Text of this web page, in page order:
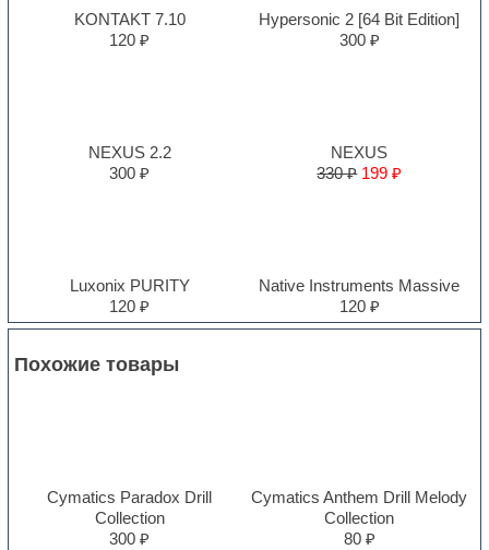
KONTAKT 7.10
120 ₽
Hypersonic 2 [64 Bit Edition]
300 ₽
NEXUS 2.2
300 ₽
NEXUS
330 ₽ 199 ₽
Luxonix PURITY
120 ₽
Native Instruments Massive
120 ₽
Похожие товары
Cymatics Paradox Drill
Collection
300 ₽
Cymatics Anthem Drill Melody
Collection
80 ₽